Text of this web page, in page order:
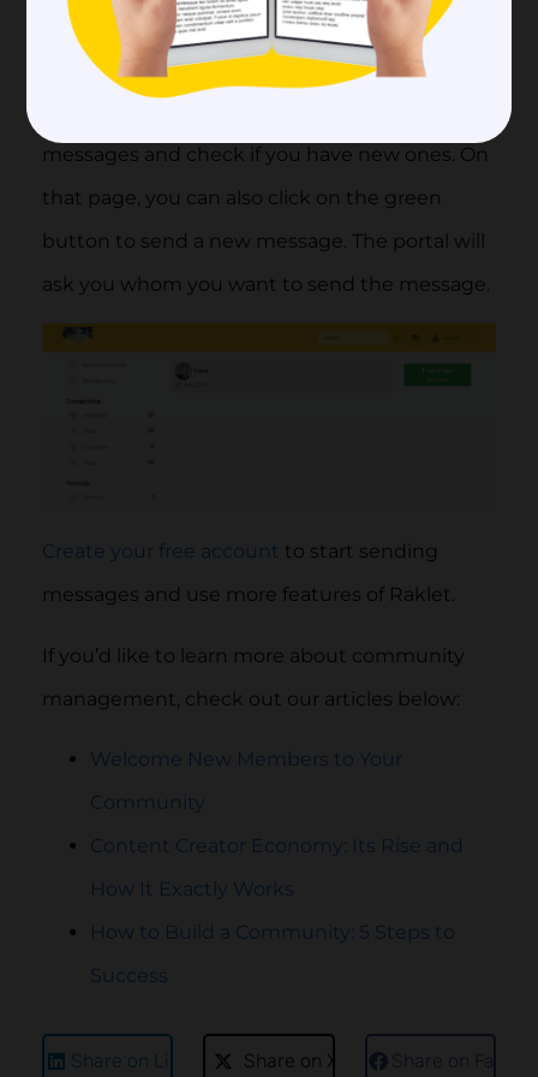
you. When you are in the portal you can find
the message icon next to your photo on the
messages and check if you have new ones. On
that page, you can also click on the green
button to send a new message. The portal will
ask you whom you want to send the message.
Create your free account to start sending
messages and use more features of Raklet.
If you’d like to learn more about community
management, check out our articles below:
Welcome New Members to Your
Community
Content Creator Economy: Its Rise and
How It Exactly Works
How to Build a Community: 5 Steps to
Success
Share on LinkedIn Share on X Share on